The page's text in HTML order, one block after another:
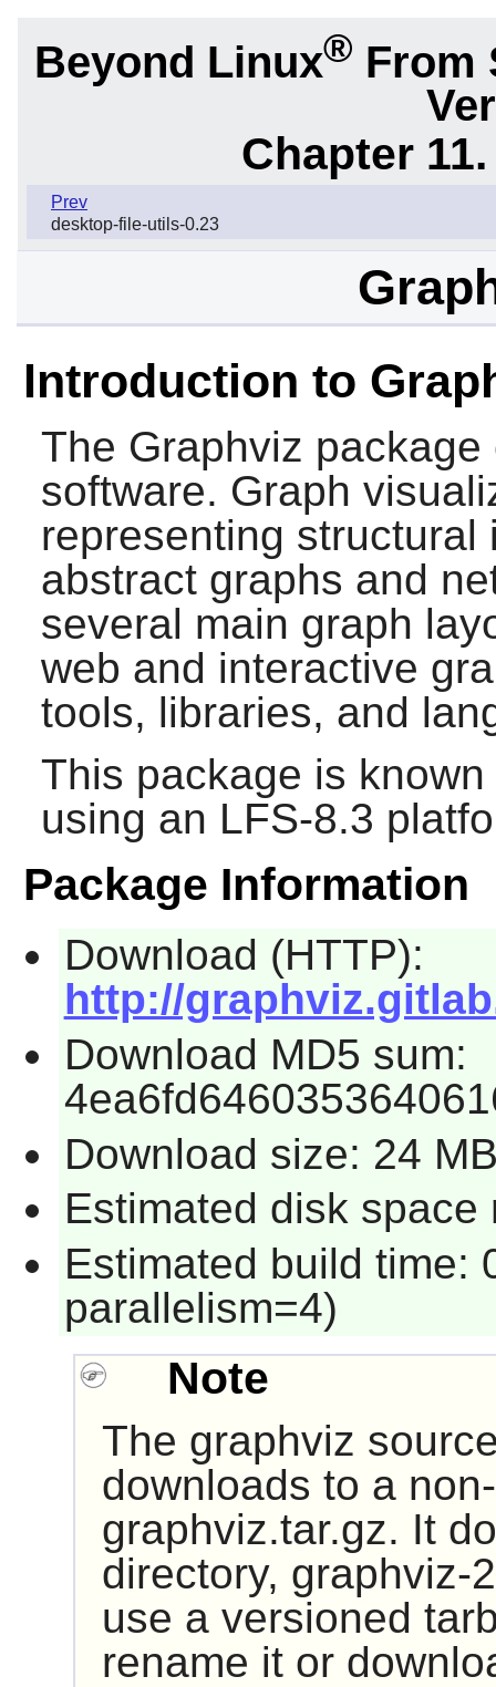
Beyond Linux® From
Chapter
Prev
desktop-file-utils-0.23
Introduction to
The Graphviz package
software. Graph
representing
abstract graphs and
several main graph
web and interactive
tools, libraries, and
This package is
using an LFS-8.3
Package Information
Download (HTTP):
http://
Download MD5 sum:
Download size: 24
Estimated disk space
Estimated build time:
parallelism=4)
Note
The graphviz
downloads to a
graphviz.tar.gz. It
directory, graphviz-
use a versioned
rename it or